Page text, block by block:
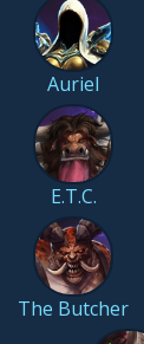
Auriel
E.T.C.
The Butcher